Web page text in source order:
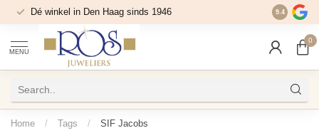
Dé winkel in Den Haag sinds 1946 9.4
MENU
0
Home / Tags / SIF Jacobs